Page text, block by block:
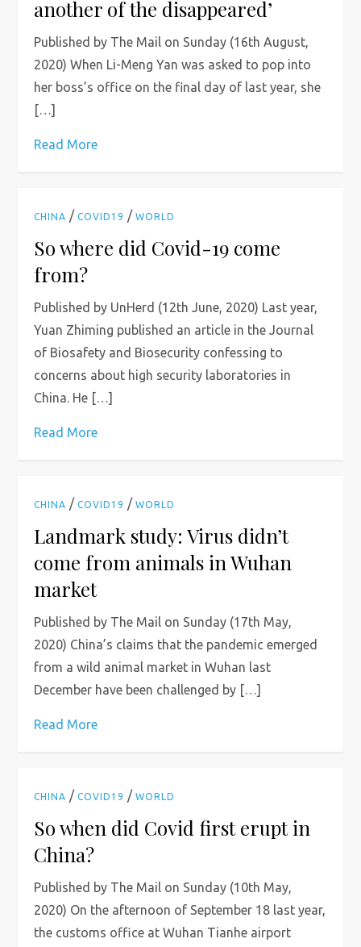
another of the disappeared’
Published by The Mail on Sunday (16th August,
2020) When Li-Meng Yan was asked to pop into
her boss’s office on the final day of last year, she
[…]
Read More
CHINA /COVID19 /WORLD
So where did Covid-19 come
from?
Published by UnHerd (12th June, 2020) Last year,
Yuan Zhiming published an article in the Journal
of Biosafety and Biosecurity confessing to
concerns about high security laboratories in
China. He […]
Read More
CHINA /COVID19 /WORLD
Landmark study: Virus didn’t
come from animals in Wuhan
market
Published by The Mail on Sunday (17th May,
2020) China’s claims that the pandemic emerged
from a wild animal market in Wuhan last
December have been challenged by […]
Read More
CHINA /COVID19 /WORLD
So when did Covid first erupt in
China?
Published by The Mail on Sunday (10th May,
2020) On the afternoon of September 18 last year,
the customs office at Wuhan Tianhe airport